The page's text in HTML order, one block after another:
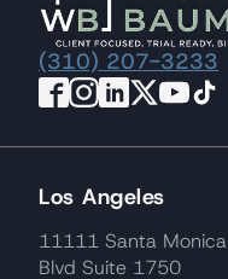
(310) 207-3233
Los Angeles
11111 Santa Monica
Blvd Suite 1750